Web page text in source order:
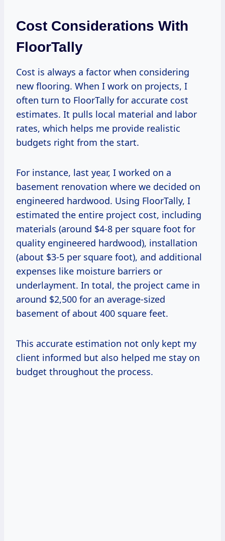
Cost Considerations With
FloorTally
Cost is always a factor when considering
new flooring. When I work on projects, I
often turn to FloorTally for accurate cost
estimates. It pulls local material and labor
rates, which helps me provide realistic
budgets right from the start.
For instance, last year, I worked on a
basement renovation where we decided on
engineered hardwood. Using FloorTally, I
estimated the entire project cost, including
materials (around $4-8 per square foot for
quality engineered hardwood), installation
(about $3-5 per square foot), and additional
expenses like moisture barriers or
underlayment. In total, the project came in
around $2,500 for an average-sized
basement of about 400 square feet.
This accurate estimation not only kept my
client informed but also helped me stay on
budget throughout the process.